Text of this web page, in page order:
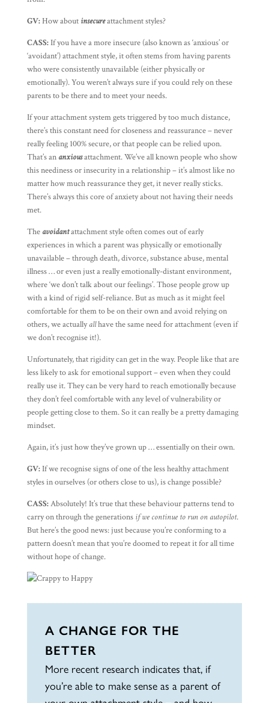
GV:How about insecureattachment styles?
CASS:If you have a more insecure (also known as ‘anxious’ or
‘avoidant’) attachment style, it often stems from having parents
who were consistently unavailable (either physically or
emotionally). You weren’t always sure if you could rely on these
parents to be there and to meet your needs.
If your attachment system gets triggered by too much distance,
there’s this constant need for closeness and reassurance – never
really feeling 100% secure, or that people can be relied upon.
That’s an anxiousattachment. We’ve all known people who show
this neediness or insecurity in a relationship – it’s almost like no
matter how much reassurance they get, it never really sticks.
There’s always this core of anxiety about not having their needs
met.
The avoidantattachment style often comes out of early
experiences in which a parent was physically or emotionally
unavailable – through death, divorce, substance abuse, mental
illness … or even just a really emotionally-distant environment,
where ‘we don’t talk about our feelings’. Those people grow up
with a kind of rigid self-reliance. But as much as it might feel
comfortable for them to be on their own and avoid relying on
others, we actuallyallhave the same need for attachment (even if
we don’t recognise it!).
Unfortunately, that rigidity can get in the way. People like that are
less likely to ask for emotional support – even when they could
really use it. They can be very hard to reach emotionally because
they don’t feel comfortable with any level of vulnerability or
people getting close to them. So it can really be a pretty damaging
mindset.
Again, it’s just how they’ve grown up … essentially on their own.
GV:If we recognise signs of one of the less healthy attachment
styles in ourselves (or others close to us), is change possible?
CASS:Absolutely! It’s true that these behaviour patterns tend to
carry on through the generations if we continue to run on autopilot.
But here’s the good news: just because you’re conforming to a
pattern doesn’t mean that you’re doomed to repeat it for all time
without hope of change.
A CHANGE FOR THE
BETTER
More recent research indicates that, if
you’re able to make sense as a parent of